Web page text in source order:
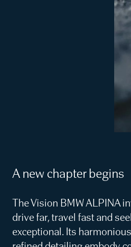
A new chapter begins
The Vision BMW ALPINA
drive far, travel fast and
exceptional. Its